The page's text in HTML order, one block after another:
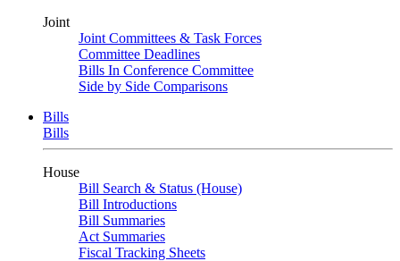
Joint
Joint Committees & Task Forces
Committee Deadlines
Bills In Conference Committee
Side by Side Comparisons
Bills
Bills
House
Bill Search & Status (House)
Bill Introductions
Bill Summaries
Act Summaries
Fiscal Tracking Sheets